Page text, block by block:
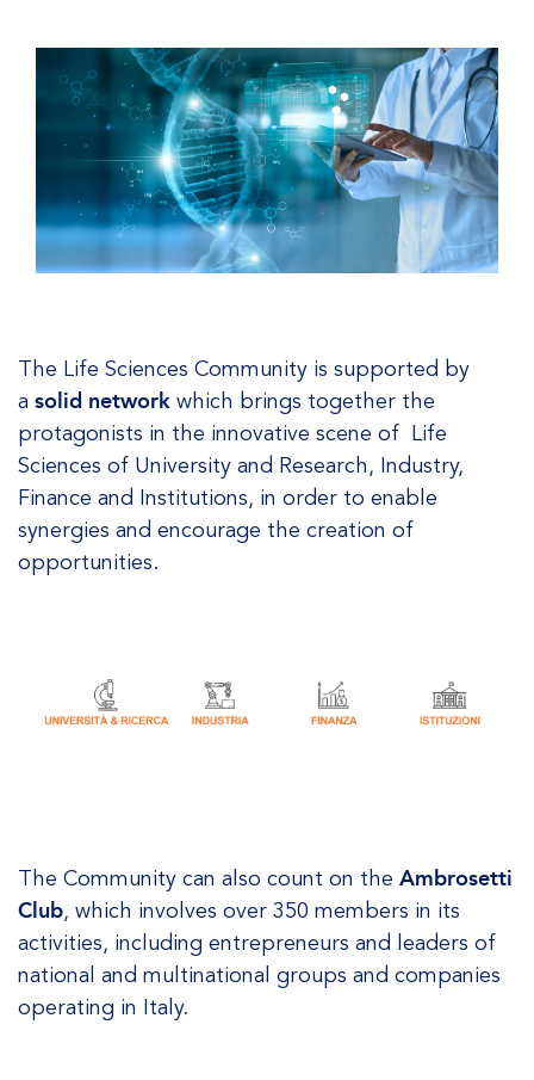
The Life Sciences Community is supported by
a solid network which brings together the
protagonists in the innovative scene of Life
Sciences of University and Research, Industry,
Finance and Institutions, in order to enable
synergies and encourage the creation of
opportunities.
The Community can also count on the Ambrosetti
Club, which involves over 350 members in its
activities, including entrepreneurs and leaders of
national and multinational groups and companies
operating in Italy.